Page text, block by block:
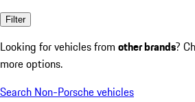
Filter
Looking for vehicles from other brands?
more options.
Search Non-Porsche vehicles